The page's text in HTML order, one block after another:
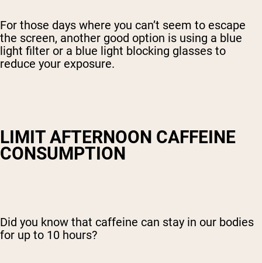
For those days where you can’t seem to escape
the screen, another good option is using a blue
light filter or a blue light blocking glasses to
reduce your exposure.
LIMIT AFTERNOON CAFFEINE
CONSUMPTION
Did you know that caffeine can stay in our bodies
for up to 10 hours?